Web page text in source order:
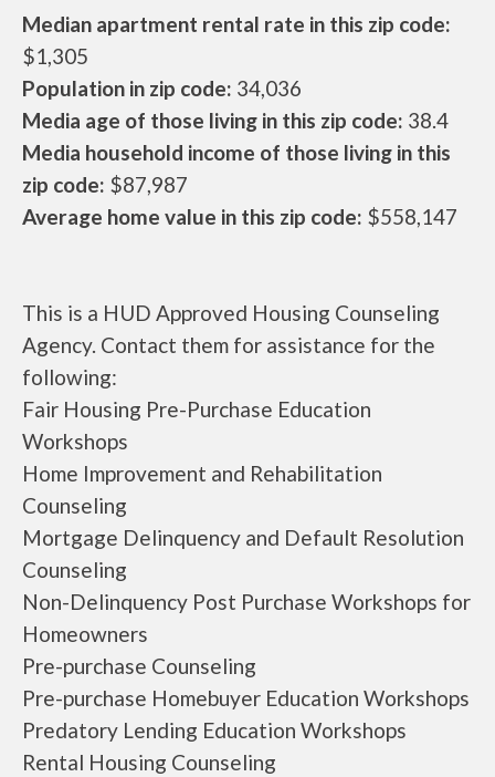
Median apartment rental rate in this zip code:
$1,305
Population in zip code: 34,036
Media age of those living in this zip code: 38.4
Media household income of those living in this
zip code: $87,987
Average home value in this zip code: $558,147
This is a HUD Approved Housing Counseling
Agency. Contact them for assistance for the
following:
Fair Housing Pre-Purchase Education
Workshops
Home Improvement and Rehabilitation
Counseling
Mortgage Delinquency and Default Resolution
Counseling
Non-Delinquency Post Purchase Workshops for
Homeowners
Pre-purchase Counseling
Pre-purchase Homebuyer Education Workshops
Predatory Lending Education Workshops
Rental Housing Counseling